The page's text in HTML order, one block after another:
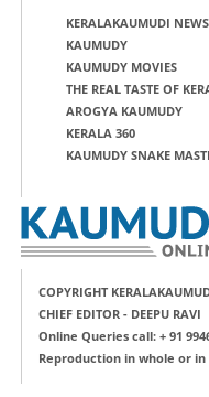
KERALAKAUMUDI NEWS
KAUMUDY
KAUMUDY MOVIES
THE REAL TASTE OF
AROGYA KAUMUDY
KERALA 360
KAUMUDY SNAKE
COPYRIGHT
CHIEF EDITOR - DEEPU RAVI
Online Queries call: + 91
Reproduction in whole or